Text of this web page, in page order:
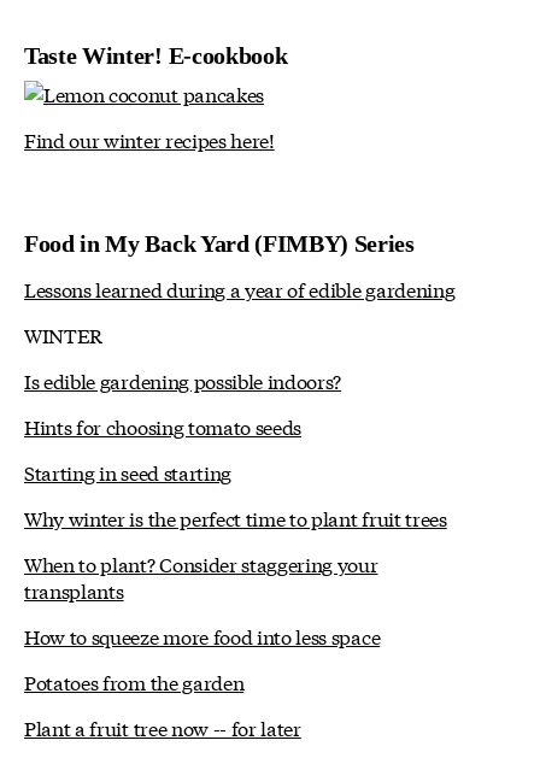
Taste Winter! E-cookbook
Find our winter recipes here!
Food in My Back Yard (FIMBY) Series
Lessons learned during a year of edible gardening
WINTER
Is edible gardening possible indoors?
Hints for choosing tomato seeds
Starting in seed starting
Why winter is the perfect time to plant fruit trees
When to plant? Consider staggering your
transplants
How to squeeze more food into less space
Potatoes from the garden
Plant a fruit tree now -- for later